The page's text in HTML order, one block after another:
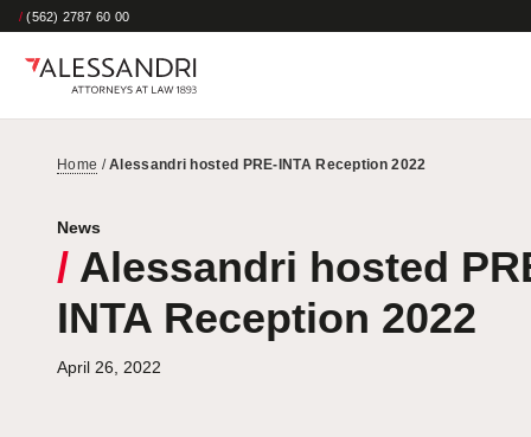
/ (562) 2787 60 00
Home /Alessandri hosted PRE-INTA Reception 2022
News
/ Alessandri hosted
INTA Reception 2022
April 26, 2022